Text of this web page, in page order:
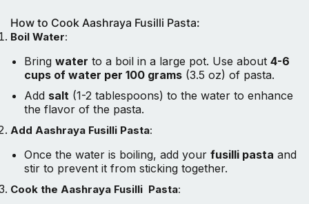
How to Cook Aashraya Fusilli Pasta:
Boil Water:
Bring water to a boil in a large pot. Use about 4-6
cups of water per 100 grams (3.5 oz) of pasta.
Add salt (1-2 tablespoons) to the water to enhance
the flavor of the pasta.
Add Aashraya Fusilli Pasta:
Once the water is boiling, add your fusilli pasta and
stir to prevent it from sticking together.
Cook the Aashraya Fusilli Pasta: